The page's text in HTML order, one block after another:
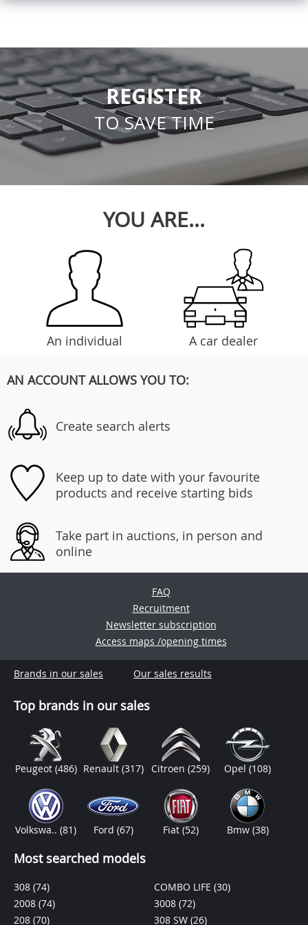
REGISTER
TO SAVE TIME
YOU ARE...
An individual A car dealer
AN ACCOUNT ALLOWS YOU TO:
Create search alerts
Keep up to date with your favourite
products and receive starting bids
Take part in auctions, in person and
online
FAQ
Recruitment
Newsletter subscription
Access maps /opening times
Brands in our sales Our sales results
Top brands in our sales
Peugeot (486) Renault (317) Citroen(259) Opel(108)
Volkswa..(81) Ford (67) Fiat (52) Bmw (38)
Most searched models
308 (74)
2008 (74)
208 (70)
COMBO LIFE (30)
3008 (72)
308 SW (26)